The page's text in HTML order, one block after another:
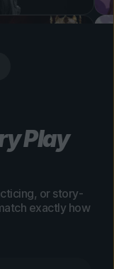
Play
or story-
exactly how